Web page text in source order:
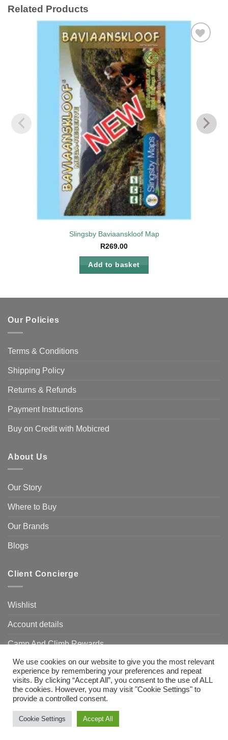
Related Products
Slingsby Baviaanskloof Map
R269.00
Add to basket
Our Policies
Terms & Conditions
Shipping Policy
Returns & Refunds
Payment Instructions
Buy on Credit with Mobicred
About Us
Our Story
Where to Buy
Our Brands
Blogs
Client Concierge
Wishlist
Account details
Camp And Climb Rewards
FAQ’s
Visa
Copyright 2026 ©Camp & Climb
We use cookies on our website to give you the most relevant
experience by remembering your preferences and repeat
visits. By clicking “Accept All”, you consent to the use of ALL
the cookies. However, you may visit "Cookie Settings" to
provide a controlled consent.
Cookie Settings Accept All